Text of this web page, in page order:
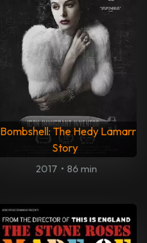
Bombshell: The Hedy Lamarr
Story
2017 • 86 min